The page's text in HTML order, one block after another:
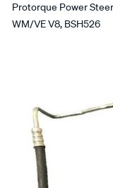
Protorque Power
WM/VE V8, BSH526